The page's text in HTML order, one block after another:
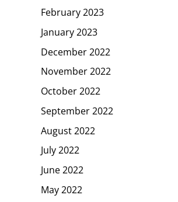
February 2023
January 2023
December 2022
November 2022
October 2022
September 2022
August 2022
July 2022
June 2022
May 2022